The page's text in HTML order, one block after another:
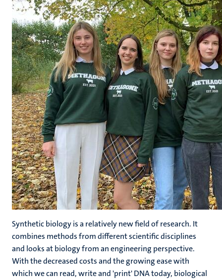
Synthetic biology is a relatively new field of research. It
combines methods from different scientific disciplines
and looks at biology from an engineering perspective.
With the decreased costs and the growing ease with
which we can read, write and 'print' DNA today, biological